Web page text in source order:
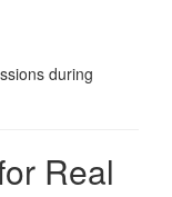
during
Real